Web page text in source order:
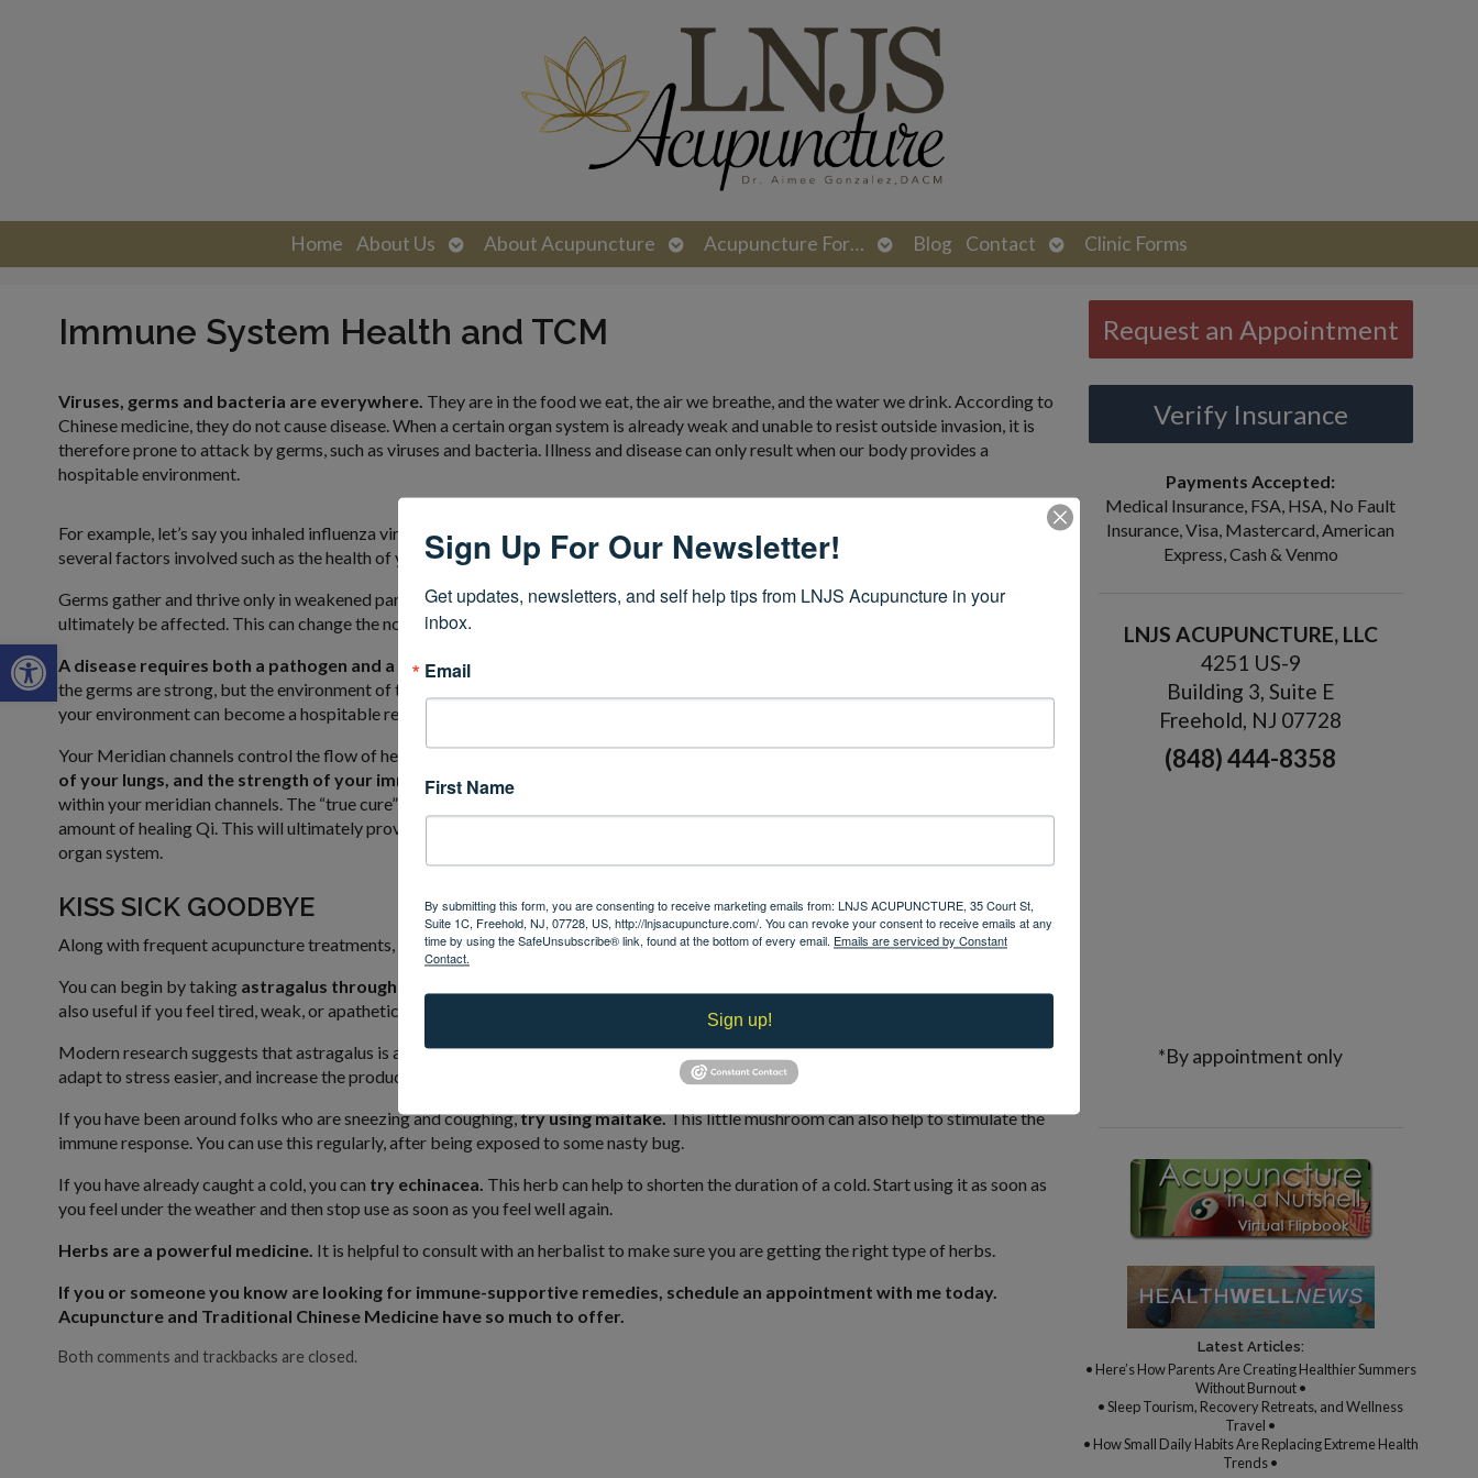
Open toolbar
Home About Us
Open
submenu
About Acupuncture
Open
submenu
Acupuncture For…
Open
submenu
Blog Contact
Open
submenu
Clinic Forms
Immune System Health and TCM
Viruses, germs and bacteria are everywhere. They are in the food we eat, the air we breathe, and the water we drink. According to
Chinese medicine, they do not cause disease. When a certain organ system is already weak and unable to resist outside invasion, it is
therefore prone to attack by germs, such as viruses and bacteria. Illness and disease can only result when our body provides a
hospitable environment.
For example, let’s say you inhaled influenza virus. Just because these germs are present, does not mean you will get the flu. There are
several factors involved such as the health of your lungs, the vitality of your immune system, and your overall health.
Germs gather and thrive only in weakened parts of the body. When there is an imbalance of Qi, the normal functions of your body will
ultimately be affected. This can change the normal immune system response and lead to illness.
A disease requires both a pathogen and a host.These nasty critters can only survive and flourish if circumstances are ripe. When
the germs are strong, but the environment of the host (you) is stronger, the disease will be resisted. If the host is weak, however, then
your environment can become a hospitable refuge for viruses, germs, bacteria and other microbes to set up shop.
Your Meridian channels control the flow of healing energy throughout your entire body, including your organs.The function (health)
of your lungs, and the strength of your immune system all depend upon the quality, quantity and balance of Qi
within your meridian channels. The “true cure” of disease is simply NOT to kill germs, but to reestablish and build up the body’s
amount of healing Qi. This will ultimately provide the adequate amount of Qi in order to restore the integrity of your meridian and
organ system.
KISS SICK GOODBYE
Along with frequent acupuncture treatments, here is another way to boost your immunity in order to stay well through spring.
You can begin by taking astragalus throughout the winter.
also useful if you feel tired, weak, or apathetic.
Modern research suggests that astragalus is a “biological response modifier,” increasing the function of the adrenal cortex, helping us
adapt to stress easier, and increase the production of white blood cells.
If you have been around folks who are sneezing and coughing,try using maitake.This little mushroom can also help to stimulate the
immune response. You can use this regularly, after being exposed to some nasty bug.
If you have already caught a cold, you can try echinacea. This herb can help to shorten the duration of a cold. Start using it as soon as
you feel under the weather and then stop use as soon as you feel well again.
Herbs are a powerful medicine. It is helpful to consult with an herbalist to make sure you are getting the right type of herbs.
If you or someone you know are looking for immune-supportive remedies, schedule an appointment with me today.
Acupuncture and Traditional Chinese Medicine have so much to offer.
Both comments and trackbacks are closed.
Request an Appointment
Verify Insurance
Payments Accepted:
Medical Insurance, FSA, HSA, No Fault
Insurance, Visa, Mastercard, American
Express, Cash & Venmo
LNJS ACUPUNCTURE, LLC
4251 US-9
Building 3, Suite E
Freehold, NJ 07728
(848) 444-8358
*By appointment only
Latest Articles:
• Here’s How Parents Are Creating Healthier Summers
Without Burnout •
• Sleep Tourism, Recovery Retreats, and Wellness
Travel •
• How Small Daily Habits Are Replacing Extreme Health
Trends •
Sign Up For Our Newsletter!
Get updates, newsletters, and self help tips from LNJS Acupuncture in your
inbox.
Email
First Name
By submitting this form, you are consenting to receive marketing emails from: LNJS ACUPUNCTURE, 35 Court St,
Suite 1C, Freehold, NJ, 07728, US, http://lnjsacupuncture.com/. You can revoke your consent to receive emails at any
time by using the SafeUnsubscribe® link, found at the bottom of every email. Emails are serviced by Constant
Contact.
Sign up!